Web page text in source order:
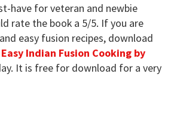
have for veteran and newbie
rate the book a 5/5. If you are
easy fusion recipes, download
Easy Indian Fusion Cooking by
It is free for download for a very